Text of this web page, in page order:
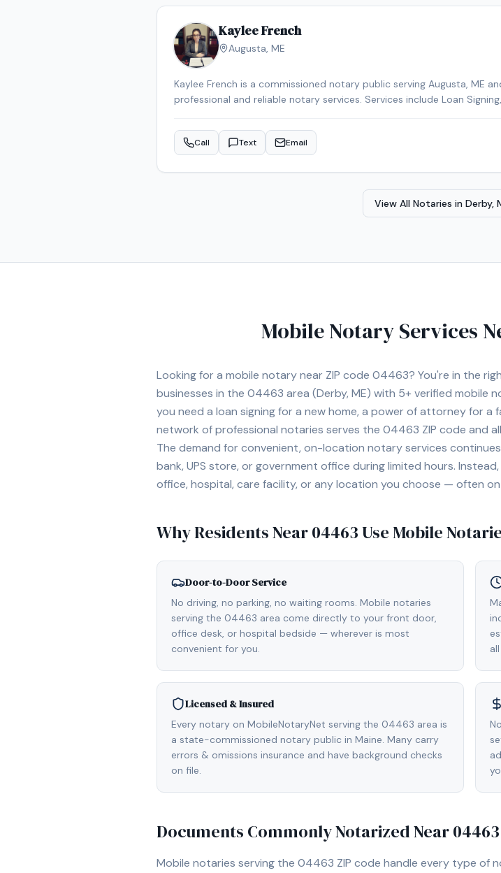
Kaylee French
Augusta, ME
Kaylee French is a commissioned notary public serving Augusta, ME
professional and reliable notary services. Services include Loan
Call Text Email
View All Notaries in Derby,
Mobile Notary Services
Looking for a mobile notary near ZIP code 04463? You're in the
businesses in the 04463 area (Derby, ME) with 5+ verified mobile
you need a loan signing for a new home, a power of attorney for
network of professional notaries serves the 04463 ZIP code and
The demand for convenient, on-location notary services
bank, UPS store, or government office during limited hours.
office, hospital, care facility, or any location you choose — often
Why Residents Near04463Use Mobile
Door-to-Door Service
No driving, no parking, no waiting rooms. Mobile notaries
serving the 04463 area come directly to your front door,
office desk, or hospital bedside — wherever is most
convenient for you.
Licensed & Insured
Every notary on MobileNotaryNet serving the 04463 area is
a state-commissioned notary public in Maine. Many carry
errors & omissions insurance and have background checks
on file.
Documents Commonly Notarized Near04463
Mobile notaries serving the 04463 ZIP code handle every type of